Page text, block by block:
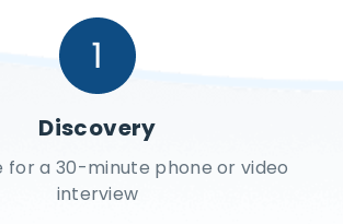
Discovery
for a 30-minute phone or video
interview